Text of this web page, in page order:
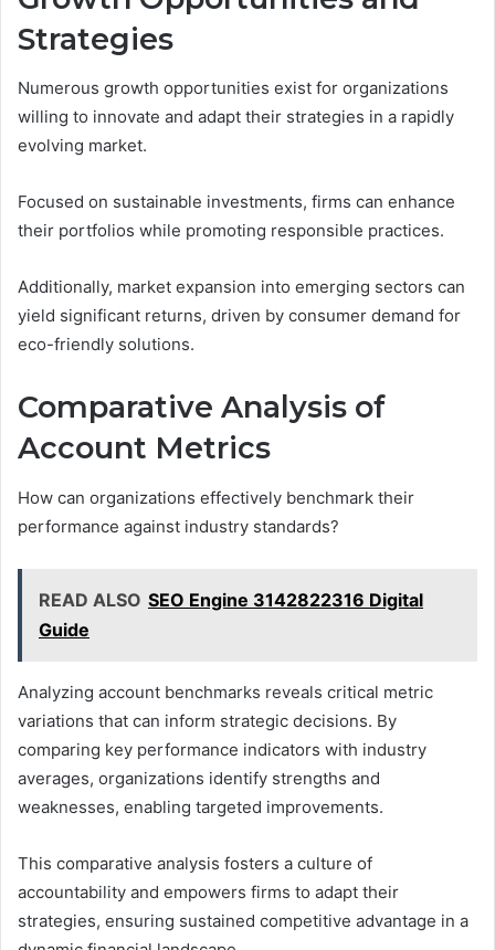
Strategies
Numerous growth opportunities exist for organizations
willing to innovate and adapt their strategies in a rapidly
evolving market.
Focused on sustainable investments, firms can enhance
their portfolios while promoting responsible practices.
Additionally, market expansion into emerging sectors can
yield significant returns, driven by consumer demand for
eco-friendly solutions.
Comparative Analysis of
Account Metrics
How can organizations effectively benchmark their
performance against industry standards?
READ ALSO SEO Engine 3142822316 Digital
Guide
Analyzing account benchmarks reveals critical metric
variations that can inform strategic decisions. By
comparing key performance indicators with industry
averages, organizations identify strengths and
weaknesses, enabling targeted improvements.
This comparative analysis fosters a culture of
accountability and empowers firms to adapt their
strategies, ensuring sustained competitive advantage in a